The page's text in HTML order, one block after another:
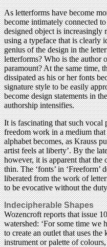
As letterforms have become
become intimately connected
designed object is increasingly
using a typeface that is
genius of the design in the
letterforms? Who is the author
paramount? At the same time,
dissipated as his or her fonts
signature style to be easily
become design statements in
authorship intensifies.
It is fascinating that such
freedom work in a medium
alphabet becomes, as Krauss
artist feels at liberty’. By the
however, it is apparent that
thin. The ‘fonts’ in ‘Freeform’
liberated from the work of
to be evocative without the
Indecipherable Shapes
Wozencroft reports that issue
watershed: ‘For some time we
to create an outlet that uses the
instrument or palette of